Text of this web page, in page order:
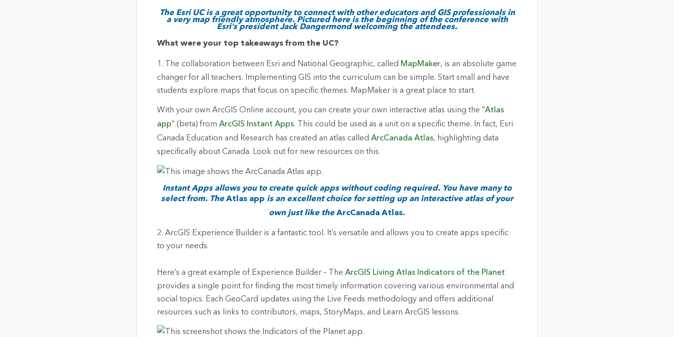
The Esri UC is a great opportunity to connect with other educators and GIS professionals in
a very map friendly atmosphere. Pictured here is the beginning of the conference with
Esri’s president Jack Dangermond welcoming the attendees.
What were your top takeaways from the UC?
1. The collaboration between Esri and National Geographic, called MapMaker, is an absolute game
changer for all teachers. Implementing GIS into the curriculum can be simple. Start small and have
students explore maps that focus on specific themes. MapMaker is a great place to start.
With your own ArcGIS Online account, you can create your own interactive atlas using the “Atlas
app” (beta) from ArcGIS Instant Apps. This could be used as a unit on a specific theme. In fact, Esri
Canada Education and Research has created an atlas called ArcCanada Atlas, highlighting data
specifically about Canada. Look out for new resources on this.
Instant Apps allows you to create quick apps without coding required. You have many to
select from. The Atlas app is an excellent choice for setting up an interactive atlas of your
own just like the ArcCanada Atlas.
2. ArcGIS Experience Builder is a fantastic tool. It’s versatile and allows you to create apps specific
to your needs.
Here’s a great example of Experience Builder – The ArcGIS Living Atlas Indicators of the Planet
provides a single point for finding the most timely information covering various environmental and
social topics. Each GeoCard updates using the Live Feeds methodology and offers additional
resources such as links to contributors, maps, StoryMaps, and Learn ArcGIS lessons.